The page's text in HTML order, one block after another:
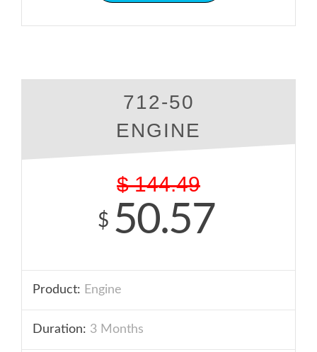
712-50
ENGINE
$ 144.49
$ 50.57
Product: Engine
Duration: 3 Months